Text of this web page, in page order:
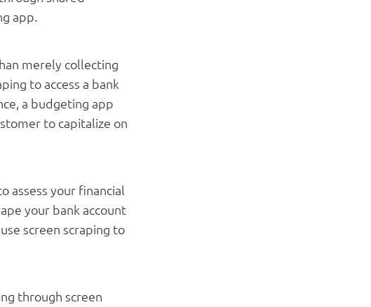
app.
merely collecting
to access a bank
a budgeting app
to capitalize on
assess your financial
your bank account
screen scraping to
through screen